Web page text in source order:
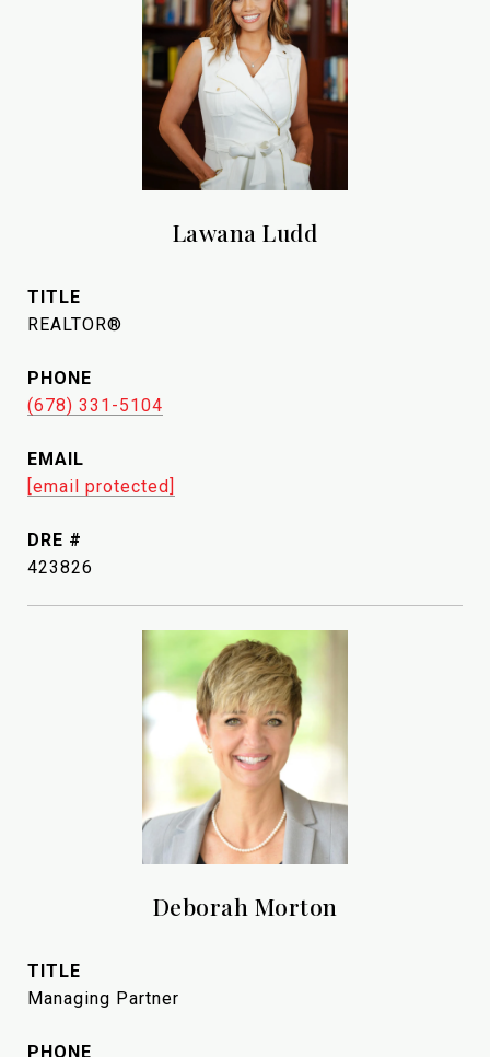
Lawana Ludd
TITLE
REALTOR®
PHONE
(678) 331-5104
EMAIL
[email protected]
DRE #
423826
Deborah Morton
TITLE
Managing Partner
PHONE